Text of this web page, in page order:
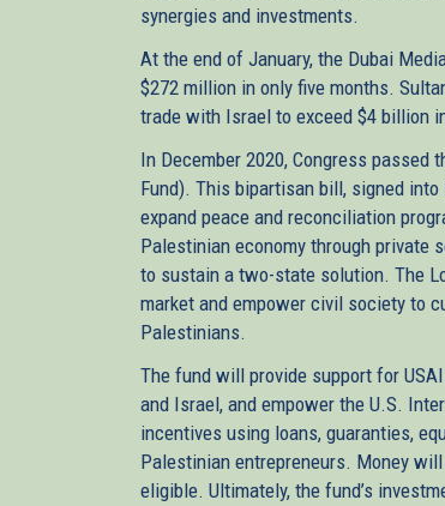
synergies and investments.
At the end of January, the Dubai
$272 million in only five months.
trade with Israel to exceed $4 billion
In December 2020, Congress
Fund). This bipartisan bill, signed
expand peace and reconciliation
Palestinian economy through private
to sustain a two-state solution. The
market and empower civil society to
Palestinians.
The fund will provide support for
and Israel, and empower the U.S.
incentives using loans, guaranties,
Palestinian entrepreneurs. Money
eligible. Ultimately, the fund’s